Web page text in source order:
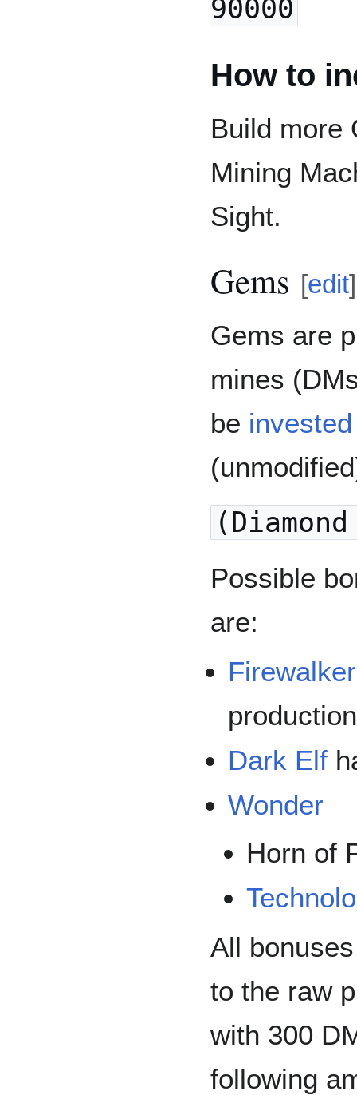
90000
How to
Build more
Mining
Sight.
Gems [edit]
Gems are
mines
be
Possible
are:
Firewalker
production
Dark Elf
Wonder
Horn of
All
to the raw
with 300
following